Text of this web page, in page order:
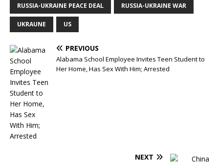
RUSSIA-UKRAINE PEACE DEAL RUSSIA-UKRAINE WAR
UKRAUNE US
PREVIOUS
Alabama School Employee Invites Teen Student to
Her Home, Has Sex With Him; Arrested
NEXT